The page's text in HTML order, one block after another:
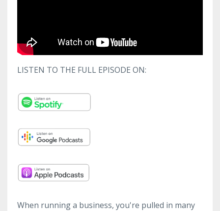
LISTEN TO THE FULL EPISODE ON:
When running a business, you're pulled in many